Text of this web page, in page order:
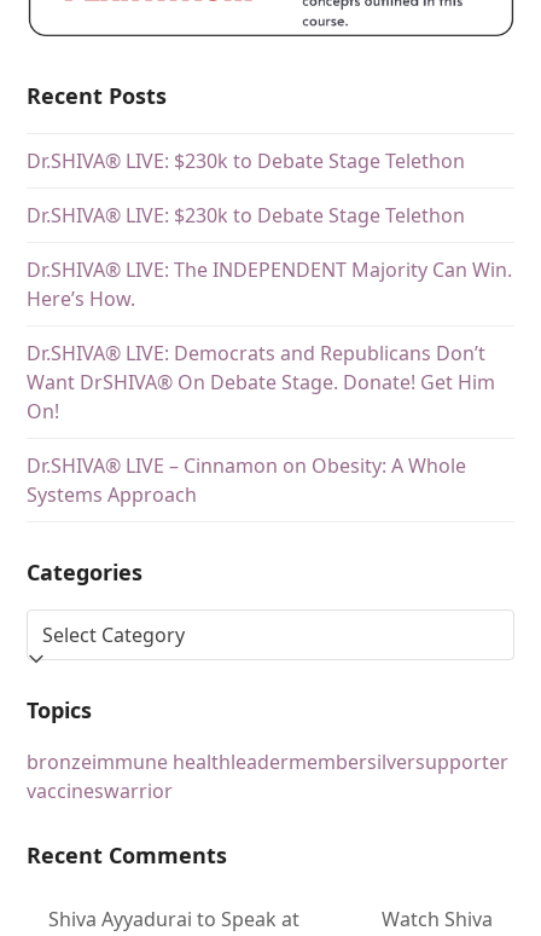
Recent Posts
Dr.SHIVA® LIVE: $230k to Debate Stage Telethon
Dr.SHIVA® LIVE: $230k to Debate Stage Telethon
Dr.SHIVA® LIVE: The INDEPENDENT Majority Can Win.
Here’s How.
Dr.SHIVA® LIVE: Democrats and Republicans Don’t
Want DrSHIVA® On Debate Stage. Donate! Get Him
On!
Dr.SHIVA® LIVE – Cinnamon on Obesity: A Whole
Systems Approach
Categories
Topics
bronzeimmune healthleadermembersilversupporter
vaccineswarrior
Recent Comments
Shiva Ayyadurai to Speak at
Watch Shiva